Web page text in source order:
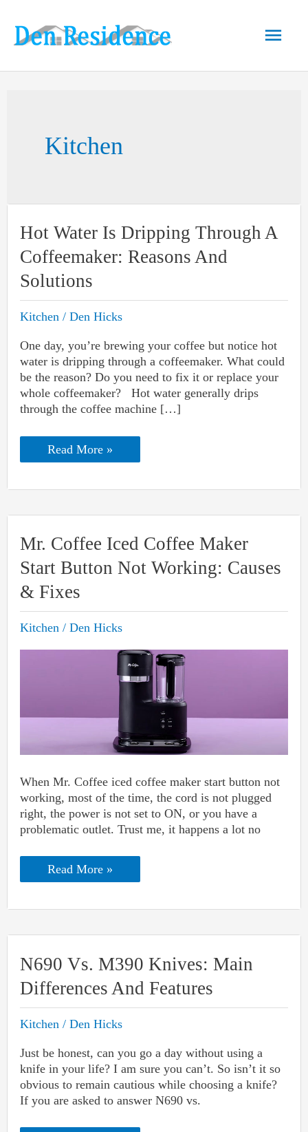
content
Main
Kitchen
Hot Water Is Dripping Through A
Coffeemaker: Reasons And
Solutions
Kitchen /Den Hicks
One day, you’re brewing your coffee but notice hot
water is dripping through a coffeemaker. What could
be the reason? Do you need to fix it or replace your
whole coffeemaker? Hot water generally drips
through the coffee machine […]
Hot
Water
Reasons
And
Solutions
Read More »
Mr. Coffee Iced Coffee Maker
Start Button Not Working: Causes
& Fixes
Kitchen /Den Hicks
When Mr. Coffee iced coffee maker start button not
working, most of the time, the cord is not plugged
right, the power is not set to ON, or you have a
problematic outlet. Trust me, it happens a lot no
Mr.
Coffee
Not
Working:
Causes
&
Fixes
Read More »
N690 Vs. M390 Knives: Main
Differences And Features
Kitchen /Den Hicks
Just be honest, can you go a day without using a
knife in your life? I am sure you can’t. So isn’t it so
obvious to remain cautious while choosing a knife?
If you are asked to answer N690 vs.